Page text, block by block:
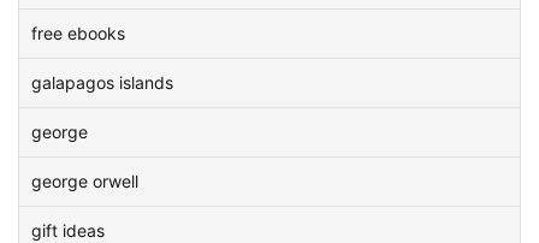
free ebooks
galapagos islands
george
george orwell
gift ideas